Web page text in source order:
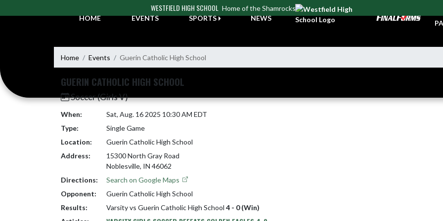
WESTFIELD HIGH SCHOOL Home of the Shamrocks
HOME
EVENTS SPORTS NEWS
Home Events Guerin Catholic High School
GUERIN CATHOLIC HIGH SCHOOL
Soccer (Girls V)
When:
Sat, Aug. 16 2025 10:30 AM EDT
Type:
Single Game
Location:
Guerin Catholic High School
Address:
15300 North Gray Road
Noblesville, IN 46062
Directions:
Search on Google Maps
Opponent:
Guerin Catholic High School
Results:
Varsity vs Guerin Catholic High School 4 - 0 (Win)